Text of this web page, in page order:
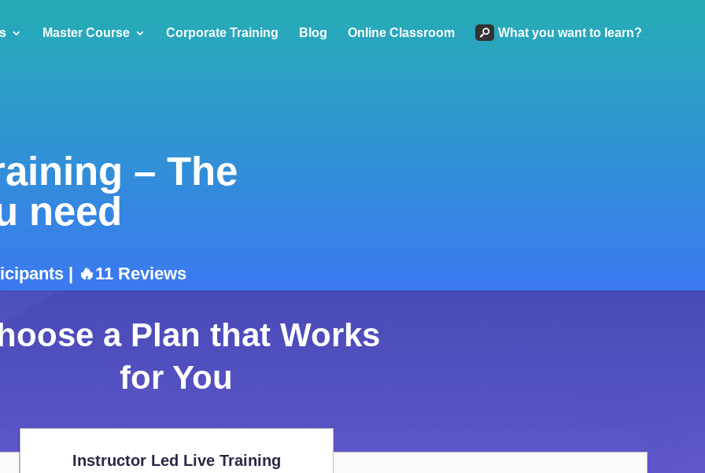
Master Course Corporate Training Blog Online Classroom What you want to learn?
– The
need
| 🔥11 Reviews
a Plan that Works
for You
Instructor Led Live Training